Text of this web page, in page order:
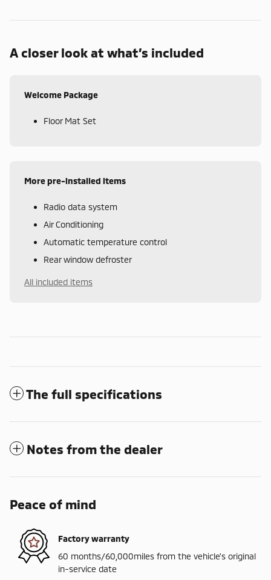
A closer look at what’s included
Welcome Package
Floor Mat Set
More pre-installed items
Radio data system
Air Conditioning
Automatic temperature control
Rear window defroster
All included items
The full specifications
Notes from the dealer
Peace of mind
Factory warranty
60 months/60,000miles from the vehicle's original
in-service date